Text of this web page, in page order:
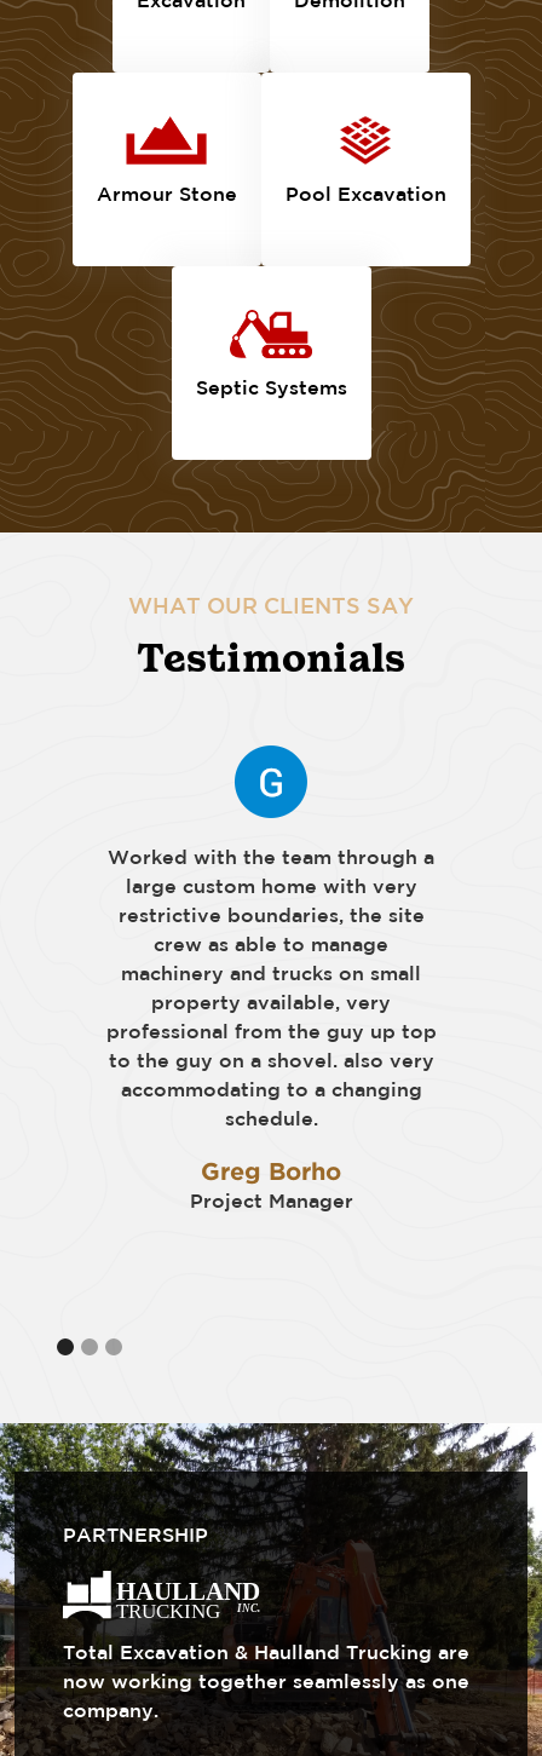
Armour Stone Pool Excavation
Septic Systems
WHAT OUR CLIENTS SAY
Testimonials
Worked with the team through a
large custom home with very
restrictive boundaries, the site
crew as able to manage
machinery and trucks on small
property available, very
professional from the guy up top
to the guy on a shovel. also very
accommodating to a changing
schedule.
Greg Borho
Project Manager
PARTNERSHIP
Total Excavation & Haulland Trucking are
now working together seamlessly as one
company.